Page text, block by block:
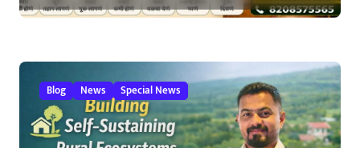
Blog News Special News